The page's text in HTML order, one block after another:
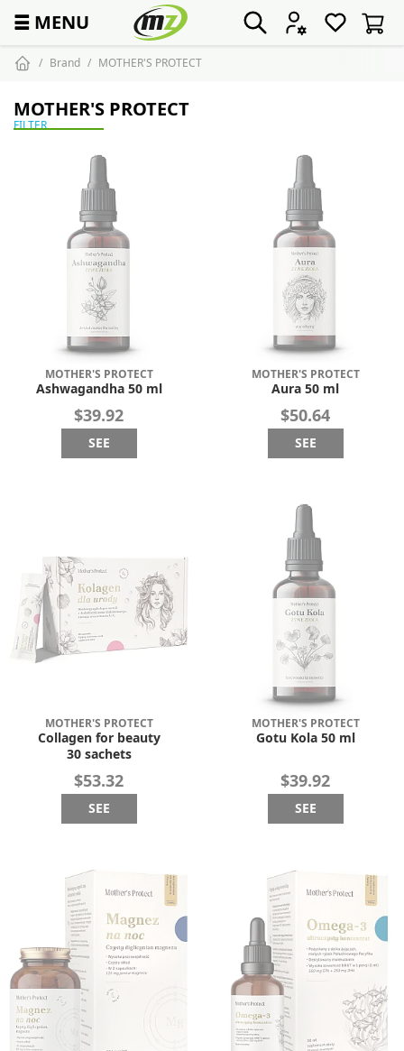
☰ MENU
Brand MOTHER'S PROTECT
MOTHER'S PROTECT
FILTER
MOTHER'S PROTECT
Ashwagandha 50 ml
$39.92
SEE
MOTHER'S PROTECT
Aura 50 ml
$50.64
SEE
MOTHER'S PROTECT
Collagen for beauty
30 sachets
$53.32
SEE
MOTHER'S PROTECT
Gotu Kola 50 ml
$39.92
SEE